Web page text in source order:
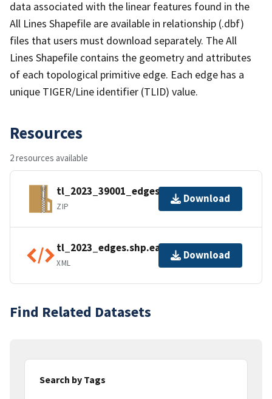
data associated with the linear features found in the
All Lines Shapefile are available in relationship (.dbf)
files that users must download separately. The All
Lines Shapefile contains the geometry and attributes
of each topological primitive edge. Each edge has a
unique TIGER/Line identifier (TLID) value.
Resources
2 resources available
tl_2023_39001_edges.zip
ZIP
Download
tl_2023_edges.shp.ea.iso.xml
XML
Download
Find Related Datasets
Search by Tags